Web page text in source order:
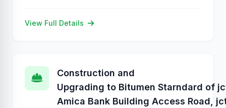
View Full Details
Construction and
Upgrading to Bitumen Starndard of
Amica Bank Building Access Road,